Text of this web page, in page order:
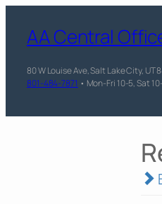
AA Central
80 W Louise Ave, Salt Lake City, UT
801-484-7871 • Mon-Fri 10-5, Sat